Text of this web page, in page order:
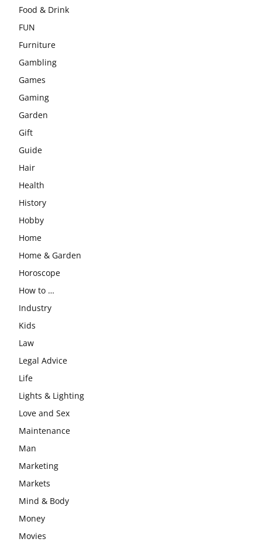
Food & Drink
FUN
Furniture
Gambling
Games
Gaming
Garden
Gift
Guide
Hair
Health
History
Hobby
Home
Home & Garden
Horoscope
How to …
Industry
Kids
Law
Legal Advice
Life
Lights & Lighting
Love and Sex
Maintenance
Man
Marketing
Markets
Mind & Body
Money
Movies